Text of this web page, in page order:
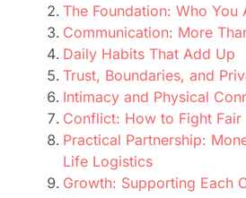
The Foundation: Who You
Communication: More
Daily Habits That Add Up
Trust, Boundaries, and
Intimacy and Physical
Conflict: How to Fight Fair
Practical Partnership:
Life Logistics
Growth: Supporting Each